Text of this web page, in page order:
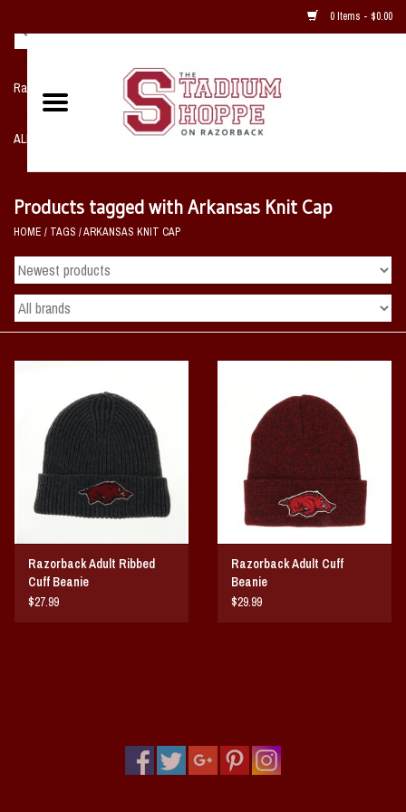
0 Items - $0.00
Razorback NIKE Team Shop
ALL SPORTS POST SEASON
Home, Office, Bedroom, Mancave
& Game Room
2 - Gifts
Sale Items
Vintage / Vault Graphics
Giftcard
Home Game Day Parking
Coach Cal
Products tagged with Arkansas Knit Cap
HOME / TAGS /ARKANSAS KNIT CAP
Razorback Adult Ribbed
Cuff Beanie
$27.99
Razorback Adult Cuff
Beanie
$29.99